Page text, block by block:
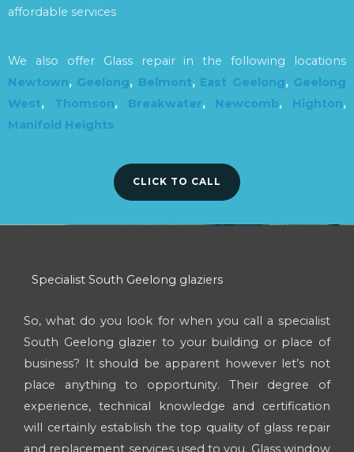
affordable services
We also offer Glass repair in the following locations
Newtown, Geelong, Belmont, East Geelong, Geelong
West, Thomson, Breakwater, Newcomb, Highton,
Manifold Heights
CLICK TO CALL
Specialist South Geelong glaziers
So, what do you look for when you call a specialist
South Geelong glazier to your building or place of
business? It should be apparent however let’s not
place anything to opportunity. Their degree of
experience, technical knowledge and certification
will certainly establish the top quality of glass repair
and replacement services used to you. Glass window